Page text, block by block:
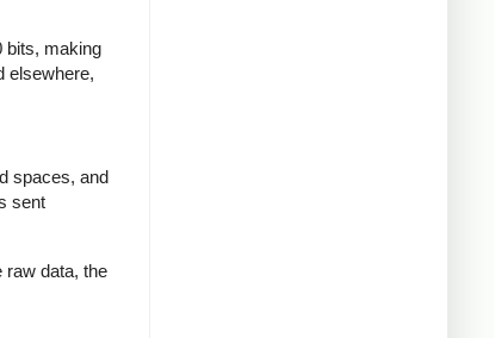
bits, making
elsewhere,
spaces, and
sent
raw data, the